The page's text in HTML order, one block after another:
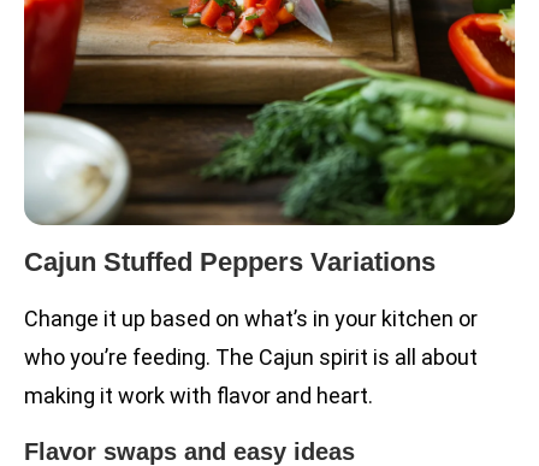
Cajun Stuffed Peppers Variations
Change it up based on what’s in your kitchen or
who you’re feeding. The Cajun spirit is all about
making it work with flavor and heart.
Flavor swaps and easy ideas